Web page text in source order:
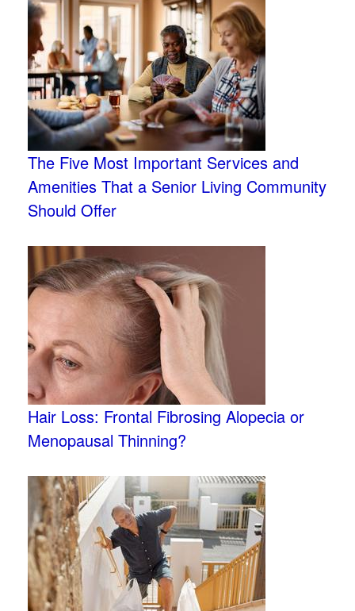
The Five Most Important Services and
Amenities That a Senior Living Community
Should Offer
Hair Loss: Frontal Fibrosing Alopecia or
Menopausal Thinning?